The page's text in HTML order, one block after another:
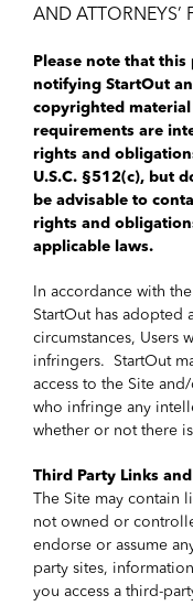
AND ATTORNEYS’
Please note that
notifying StartOut
copyrighted
requirements are
rights and
U.S.C. §512(c), but
be advisable to
rights and
applicable laws.
In accordance with
StartOut has
circumstances, Users
infringers. StartOut
access to the Site
who infringe any
whether or not there
Third Party Links
The Site may contain
not owned or
endorse or assume
party sites,
you access a third-